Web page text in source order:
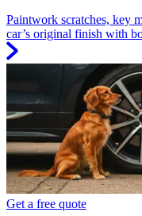
Paintwork scratches, key
car’s original finish with
Get a free quote